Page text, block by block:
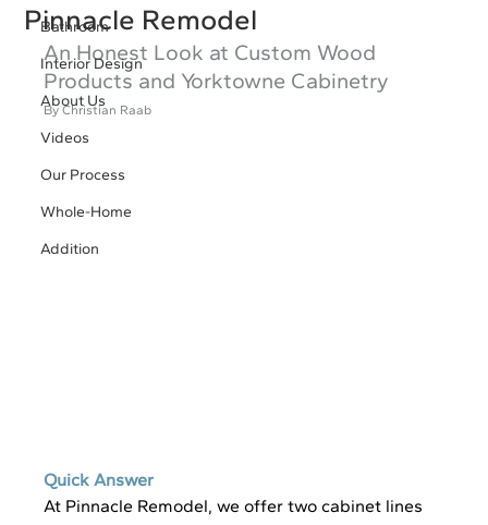
Bathroom
Interior Design
About Us
Videos
Our Process
Whole-Home
Addition
Pinnacle Remodel
An Honest Look at Custom Wood
Products and Yorktowne Cabinetry
By Christian Raab
Quick Answer
At Pinnacle Remodel, we offer two cabinet lines